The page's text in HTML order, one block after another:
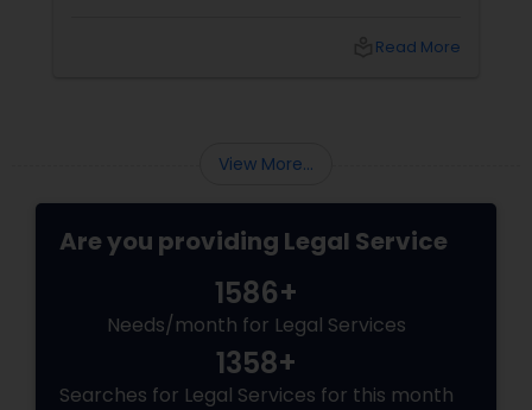
Canada’s immigration landscape is highly
Entry, a targeted Provincial Nominee Program
Read More
View More...
Are you providing Legal Service
1586+
Needs/month for Legal Services
1358+
Searches for Legal Services for this month